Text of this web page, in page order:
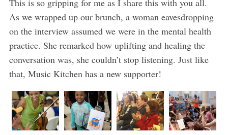
This is so gripping for me as I share this with you all.
As we wrapped up our brunch, a woman eavesdropping
on the interview assumed we were in the mental health
practice. She remarked how uplifting and healing the
conversation was, she couldn’t stop listening. Just like
that, Music Kitchen has a new supporter!